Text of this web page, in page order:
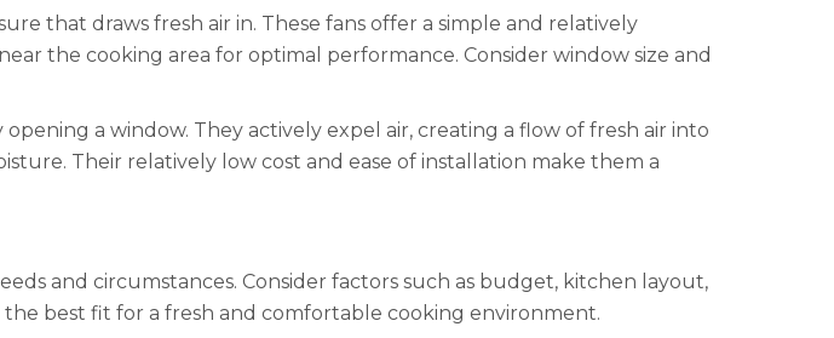
that draws fresh air in. These fans offer a simple and relatively
the cooking area for optimal performance. Consider window size and
a window. They actively expel air, creating a flow of fresh air into
Their relatively low cost and ease of installation make them a
and circumstances. Consider factors such as budget, kitchen layout,
best fit for a fresh and comfortable cooking environment.